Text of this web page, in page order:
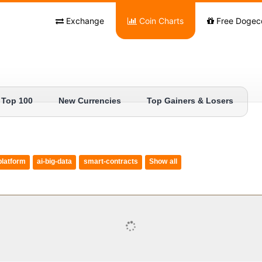
Free
Coin Charts
Exchange
Top 100 New Currencies Top Gainers & Losers
ai-big-data smart-contracts Show all